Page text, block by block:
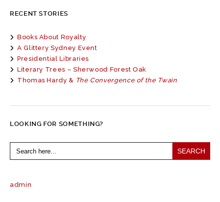
RECENT STORIES
Books About Royalty
A Glittery Sydney Event
Presidential Libraries
Literary Trees – Sherwood Forest Oak
Thomas Hardy & The Convergence of the Twain
LOOKING FOR SOMETHING?
Search
for:
admin